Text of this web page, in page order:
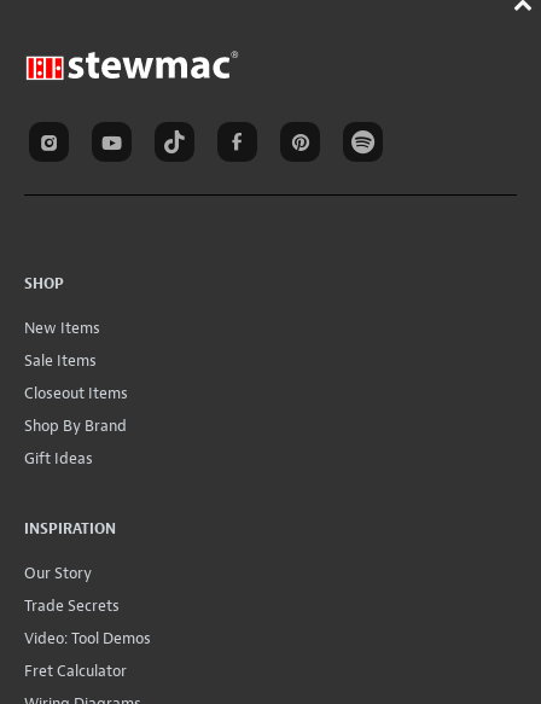
SHOP
New Items
Sale Items
Closeout Items
Shop By Brand
Gift Ideas
INSPIRATION
Our Story
Trade Secrets
Video: Tool Demos
Fret Calculator